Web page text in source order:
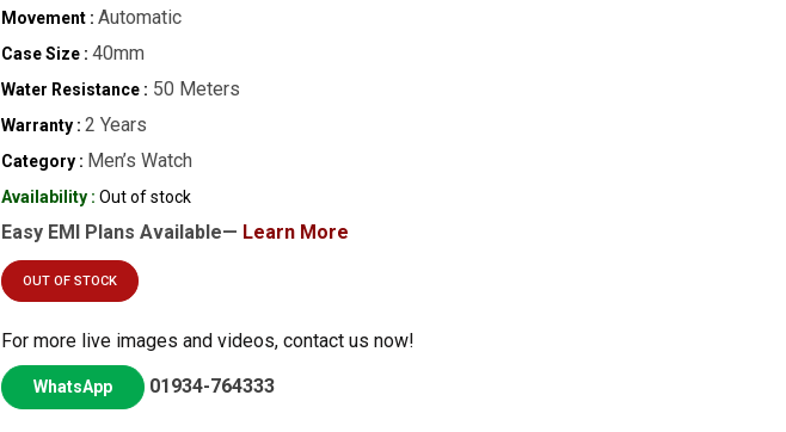
Movement : Automatic
Case Size : 40mm
Water Resistance : 50 Meters
Warranty : 2 Years
Category : Men’s Watch
Availability : Out of stock
Easy EMI Plans Available— Learn More
OUT OF STOCK
For more live images and videos, contact us now!
WhatsApp 01934-764333